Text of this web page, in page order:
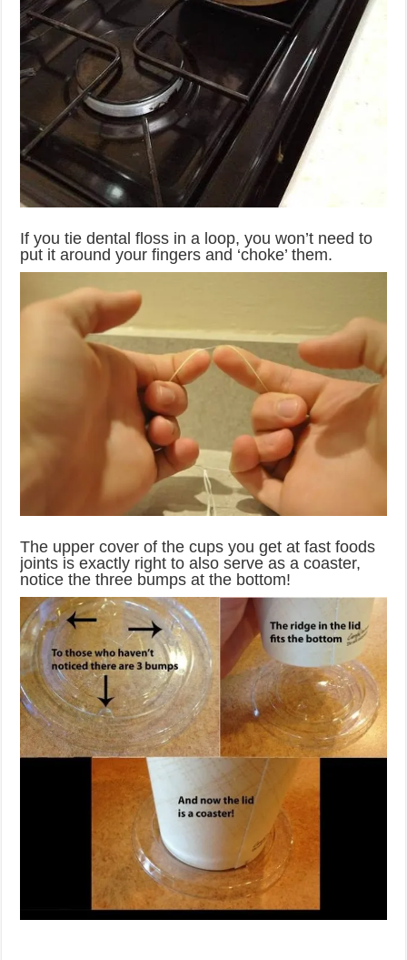
If you tie dental floss in a loop, you won’t need to
put it around your fingers and ‘choke’ them.
The upper cover of the cups you get at fast foods
joints is exactly right to also serve as a coaster,
notice the three bumps at the bottom!